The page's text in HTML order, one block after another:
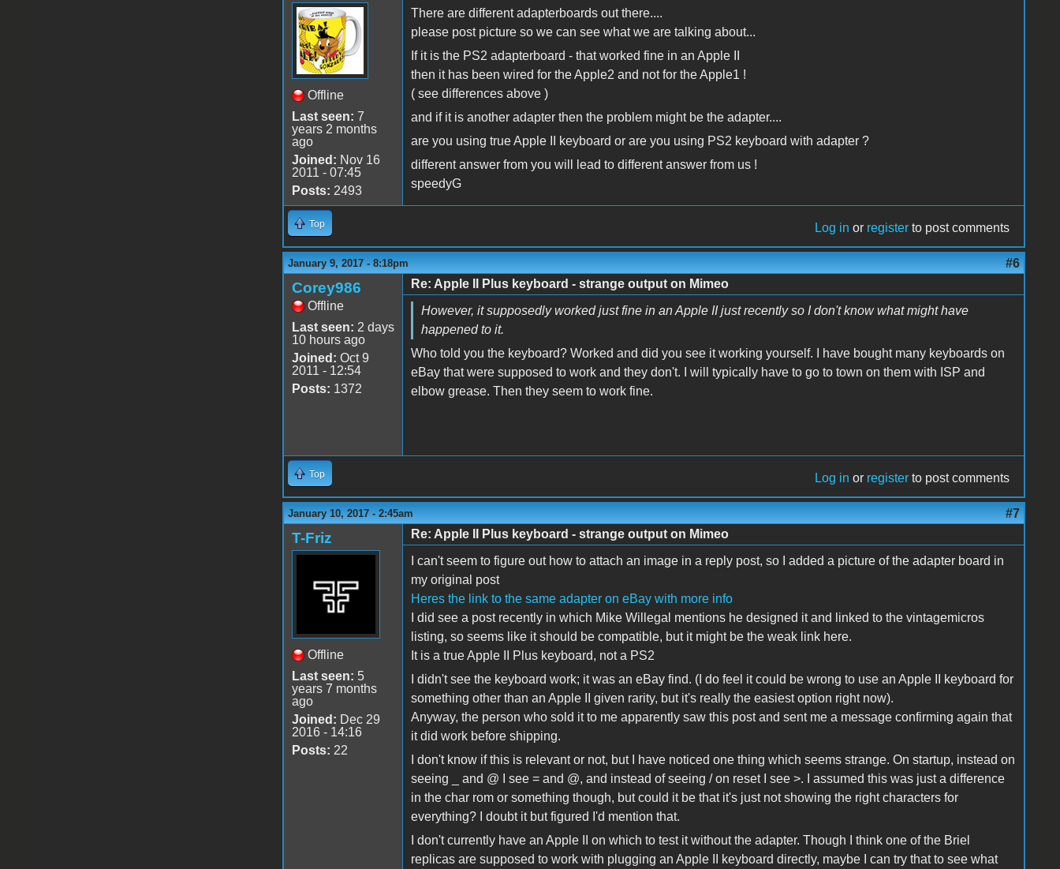
Offline
Last seen: 7
years 2 months
ago
Joined: Nov 16
2011 - 07:45
Posts: 2493
There are different adapterboards out there....
please post picture so we can see what we are talking about...
If it is the PS2 adapterboard - that worked fine in an Apple II
then it has been wired for the Apple2 and not for the Apple1 !
( see differences above )
and if it is another adapter then the problem might be the adapter....
are you using true Apple II keyboard or are you using PS2 keyboard with adapter ?
different answer from you will lead to different answer from us !
speedyG
Top Log in or register to post comments
January 9, 2017 - 8:18pm #6
Corey986
Offline
Last seen: 2 days
10 hours ago
Joined: Oct 9
2011 - 12:54
Posts: 1372
Re: Apple II Plus keyboard - strange output on Mimeo
However, it supposedly worked just fine in an Apple II just recently so I don't know what might have
happened to it.
Who told you the keyboard? Worked and did you see it working yourself. I have bought many keyboards on
eBay that were supposed to work and they don't. I will typically have to go to town on them with ISP and
elbow grease. Then they seem to work fine.
Top Log in or register to post comments
January 10, 2017 - 2:45am #7
T-Friz
Offline
Last seen: 5
years 7 months
ago
Joined: Dec 29
2016 - 14:16
Posts: 22
Re: Apple II Plus keyboard - strange output on Mimeo
I can't seem to figure out how to attach an image in a reply post, so I added a picture of the adapter board in
my original post
Heres the link to the same adapter on eBay with more info
I did see a post recently in which Mike Willegal mentions he designed it and linked to the vintagemicros
listing, so seems like it should be compatible, but it might be the weak link here.
It is a true Apple II Plus keyboard, not a PS2
I didn't see the keyboard work; it was an eBay find. (I do feel it could be wrong to use an Apple II keyboard for
something other than an Apple II given rarity, but it's really the easiest option right now).
Anyway, the person who sold it to me apparently saw this post and sent me a message confirming again that
it did work before shipping.
I don't know if this is relevant or not, but I have noticed one thing which seems strange. On startup, instead on
seeing _ and @ I see = and @, and instead of seeing / on reset I see >. I assumed this was just a difference
in the char rom or something though, but could it be that it's just not showing the right characters for
everything? I doubt it but figured I'd mention that.
I don't currently have an Apple II on which to test it without the adapter. Though I think one of the Briel
replicas are supposed to work with plugging an Apple II keyboard directly, maybe I can try that to see what